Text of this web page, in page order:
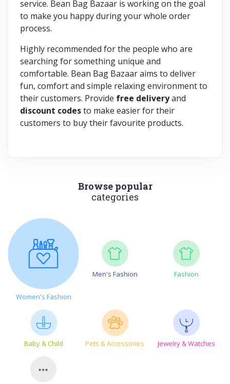
service. Bean Bag Bazaar is working on the goal
to make you happy during your whole order
process.
Highly recommended for the people who are
searching for something unique and
comfortable. Bean Bag Bazaar aims to deliver
fun, comfort and simple relaxing environment to
their customers. Provide free deliveryand
discount codesto make easier for their
customers to buy their favourite products.
Browse popular
categories
Women's Fashion
Men's Fashion Fashion
Baby & Child Pets & Accessories Jewelry & Watches